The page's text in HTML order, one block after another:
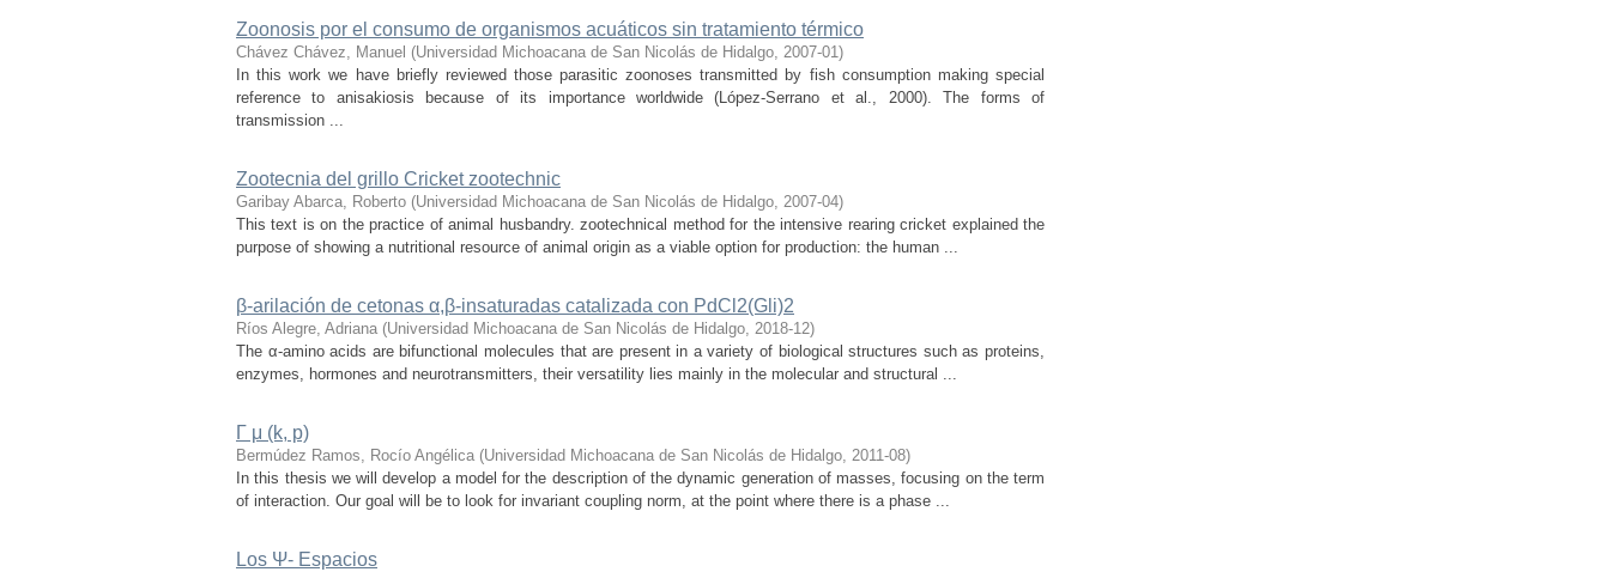
Zoonosis por el consumo de organismos acuáticos sin tratamiento térmico
Chávez Chávez, Manuel (Universidad Michoacana de San Nicolás de Hidalgo, 2007-01)
In this work we have briefly reviewed those parasitic zoonoses transmitted by fish consumption making special
reference to anisakiosis because of its importance worldwide (López-Serrano et al., 2000). The forms of
transmission ...
Zootecnia del grillo Cricket zootechnic
Garibay Abarca, Roberto (Universidad Michoacana de San Nicolás de Hidalgo, 2007-04)
This text is on the practice of animal husbandry. zootechnical method for the intensive rearing cricket explained the
purpose of showing a nutritional resource of animal origin as a viable option for production: the human ...
β-arilación de cetonas α,β-insaturadas catalizada con PdCl2(Gli)2
Ríos Alegre, Adriana (Universidad Michoacana de San Nicolás de Hidalgo, 2018-12)
The α-amino acids are bifunctional molecules that are present in a variety of biological structures such as proteins,
enzymes, hormones and neurotransmitters, their versatility lies mainly in the molecular and structural ...
Γ μ (k, p)
Bermúdez Ramos, Rocío Angélica (Universidad Michoacana de San Nicolás de Hidalgo, 2011-08)
In this thesis we will develop a model for the description of the dynamic generation of masses, focusing on the term
of interaction. Our goal will be to look for invariant coupling norm, at the point where there is a phase ...
Los Ψ- Espacios